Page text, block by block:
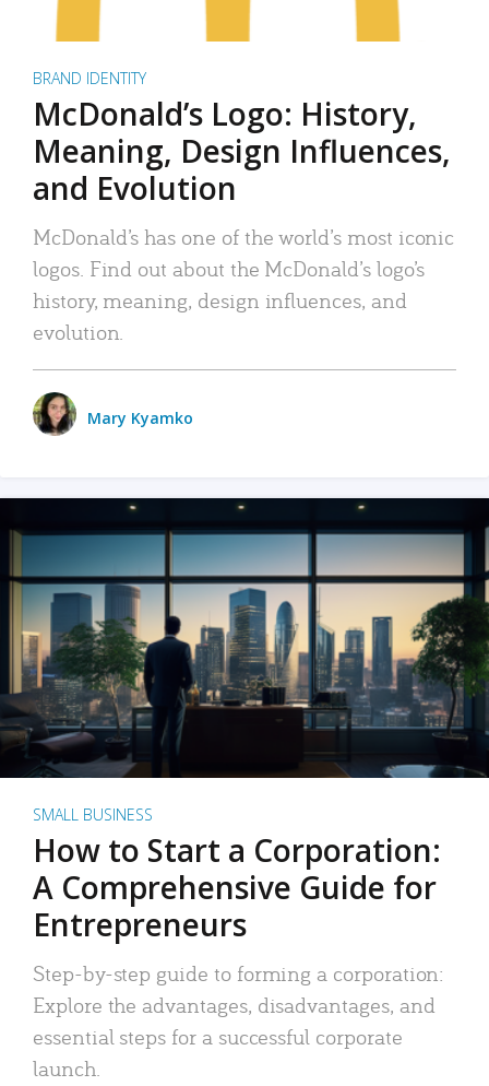
BRAND IDENTITY
McDonald’s Logo: History,
Meaning, Design Influences,
and Evolution
McDonald’s has one of the world’s most iconic
logos. Find out about the McDonald’s logo’s
history, meaning, design influences, and
evolution.
Mary Kyamko
SMALL BUSINESS
How to Start a Corporation:
A Comprehensive Guide for
Entrepreneurs
Step-by-step guide to forming a corporation:
Explore the advantages, disadvantages, and
essential steps for a successful corporate
launch.